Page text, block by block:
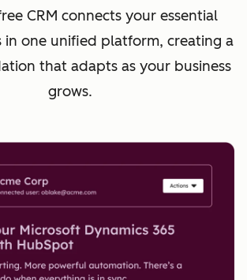
CRM connects your essential
in one unified platform, creating a
that adapts as your business
grows.